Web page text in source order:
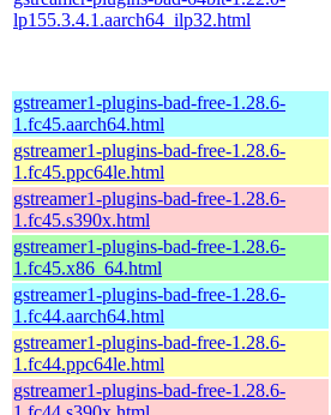
lp155.3.4.1.aarch64_ilp32.html
gstreamer1-plugins-bad-free-1.28.6-
1.fc45.aarch64.html
gstreamer1-plugins-bad-free-1.28.6-
1.fc45.ppc64le.html
gstreamer1-plugins-bad-free-1.28.6-
1.fc45.s390x.html
gstreamer1-plugins-bad-free-1.28.6-
1.fc45.x86_64.html
gstreamer1-plugins-bad-free-1.28.6-
1.fc44.aarch64.html
gstreamer1-plugins-bad-free-1.28.6-
1.fc44.ppc64le.html
gstreamer1-plugins-bad-free-1.28.6-